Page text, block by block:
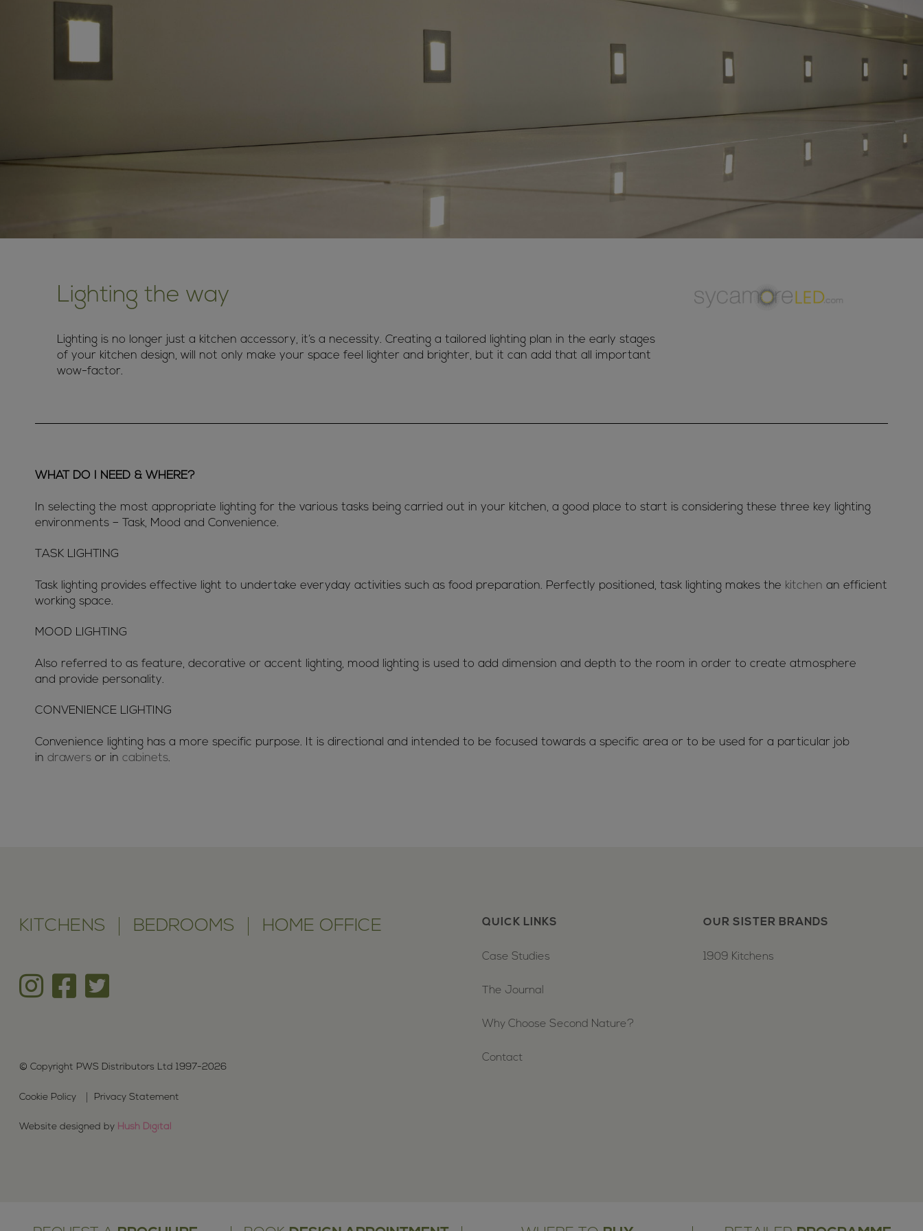
Lighting the way
Lighting is no longer just a kitchen accessory, it’s a necessity. Creating a tailored lighting plan in the early stages
of your kitchen design, will not only make your space feel lighter and brighter, but it can add that all important
wow-factor.
WHAT DO I NEED & WHERE?
In selecting the most appropriate lighting for the various tasks being carried out in your kitchen, a good place to start is considering these three key lighting
environments – Task, Mood and Convenience.
TASK LIGHTING
Task lighting provides effective light to undertake everyday activities such as food preparation. Perfectly positioned, task lighting makes the kitchen an efficient
working space.
MOOD LIGHTING
Also referred to as feature, decorative or accent lighting, mood lighting is used to add dimension and depth to the room in order to create atmosphere
and provide personality.
CONVENIENCE LIGHTING
Convenience lighting has a more specific purpose. It is directional and intended to be focused towards a specific area or to be used for a particular job
in drawersor in cabinets.
KITCHENS BEDROOMS HOME OFFICE
© Copyright PWS Distributors Ltd 1997-2026
Cookie Policy Privacy Statement
Website designed by Hush Digital
QUICK LINKS
Case Studies
The Journal
Why Choose Second Nature?
Contact
OUR SISTER BRANDS
1909 Kitchens
We are proud holders of the Planet Mark